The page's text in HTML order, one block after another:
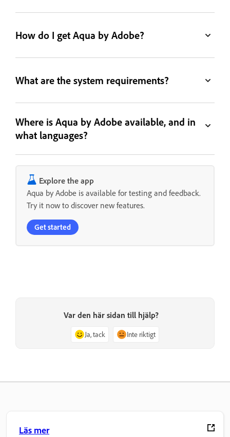
How do I get Aqua by Adobe?
What are the system requirements?
Where is Aqua by Adobe available, and in
what languages?
Explore the app
Aqua by Adobe is available for testing and feedback.
Try it now to discover new features.
Get started
Var den här sidan till hjälp?
Ja, tack Inte riktigt
Läs mer